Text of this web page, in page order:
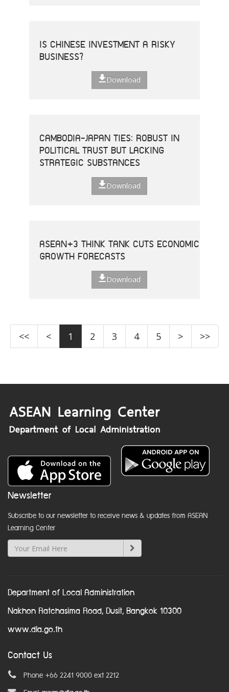
IS CHINESE INVESTMENT A RISKY
BUSINESS?
Download
CAMBODIA-JAPAN TIES: ROBUST IN
POLITICAL TRUST BUT LACKING
STRATEGIC SUBSTANCES
Download
ASEAN+3 THINK TANK CUTS ECONOMIC
GROWTH FORECASTS
Download
<< < 1 2 3 4 5 > >>
Newsletter
Subscribe to our newsletter to receive news & updates from ASEAN
Learning Center
Department of Local Administration
Nakhon Ratchasima Road, Dusit, Bangkok 10300
www.dla.go.th
Contact Us
Phone +66 2241 9000 ext 2212